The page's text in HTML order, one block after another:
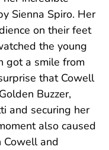
Sienna Spiro. Her
on their feet
the young
got a smile from
that Cowell
Buzzer,
and securing her
also caused
Cowell and